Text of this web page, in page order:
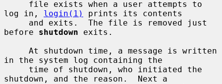
log in, login(1)
prints its contents
before shutdown exits.
in the system log containing the
shutdown, and the reason.  Next a